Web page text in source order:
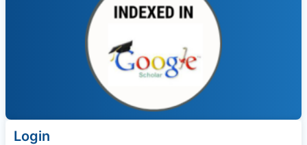
Login